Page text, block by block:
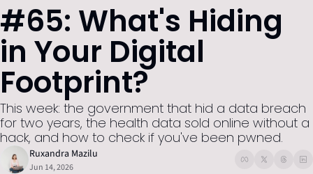
#65: What's Hiding
in Your Digital
Footprint?
This week: the government that hid a data breach
for two years, the health data sold online without a
hack, and how to check if you've been pwned.
Ruxandra Mazilu
Jun 14, 2026